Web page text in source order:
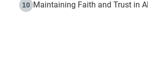
10 Maintaining Faith and Trust in